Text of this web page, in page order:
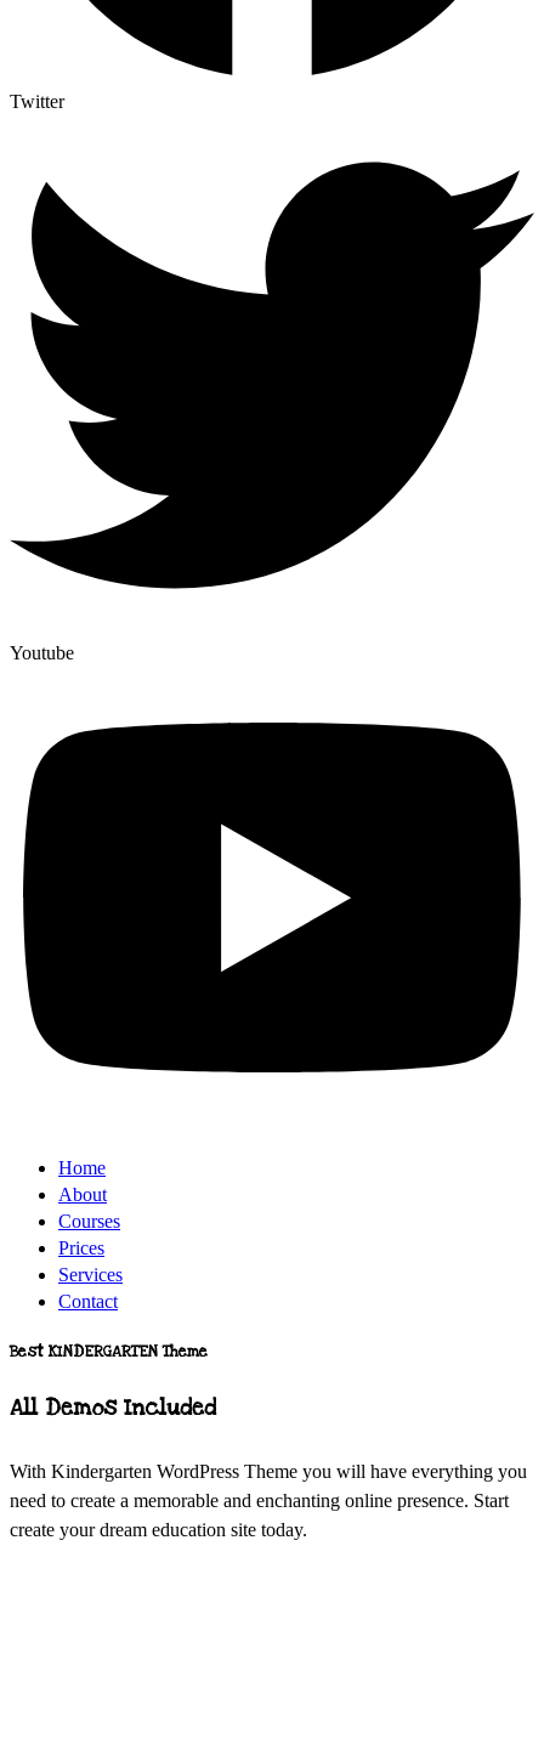
Twitter
Youtube
Home
About
Courses
Prices
Services
Contact
Best KINDERGARTEN Theme
All Demos Included
With Kindergarten WordPress Theme you will have everything you
need to create a memorable and enchanting online presence. Start
create your dream education site today.